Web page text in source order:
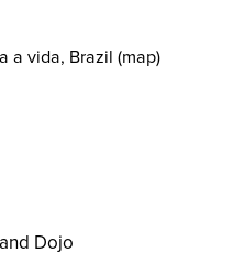
a vida Brazil (map)
Dojo